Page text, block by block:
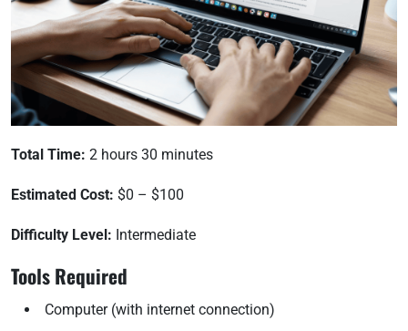
Total Time: 2 hours 30 minutes
Estimated Cost: $0 – $100
Difficulty Level: Intermediate
Tools Required
Computer (with internet connection)